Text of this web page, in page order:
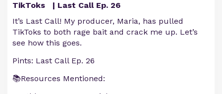
TikToks | Last Call Ep. 26
It’s Last Call! My producer, Maria, has pulled
TikToks to both rage bait and crack me up. Let’s
see how this goes.
Pints: Last Call Ep. 26
📚Resources Mentioned: